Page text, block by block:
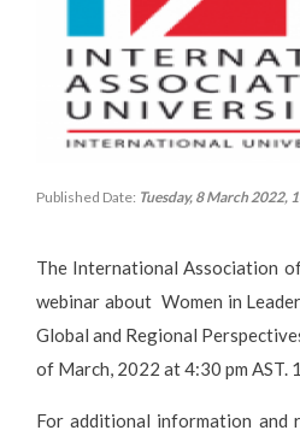
Published Date: Tuesday, 8 March 2022,
The International Association
webinar about Women in
Global and Regional
of March, 2022 at 4:30 pm AST.
For additional information and